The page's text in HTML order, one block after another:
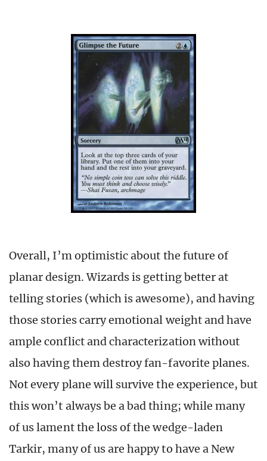
Overall, I’m optimistic about the future of
planar design. Wizards is getting better at
telling stories (which is awesome), and having
those stories carry emotional weight and have
ample conflict and characterization without
also having them destroy fan-favorite planes.
Not every plane will survive the experience, but
this won’t always be a bad thing; while many
of us lament the loss of the wedge-laden
Tarkir, many of us are happy to have a New